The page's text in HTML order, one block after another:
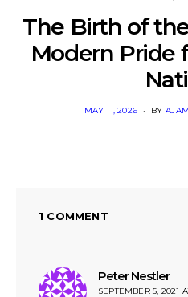
The Birth of
Modern Pride
POSTED
MAY 11, 2026 BY
1 COMMENT
Peter Nestlersays:
SEPTEMBER 5, 2021